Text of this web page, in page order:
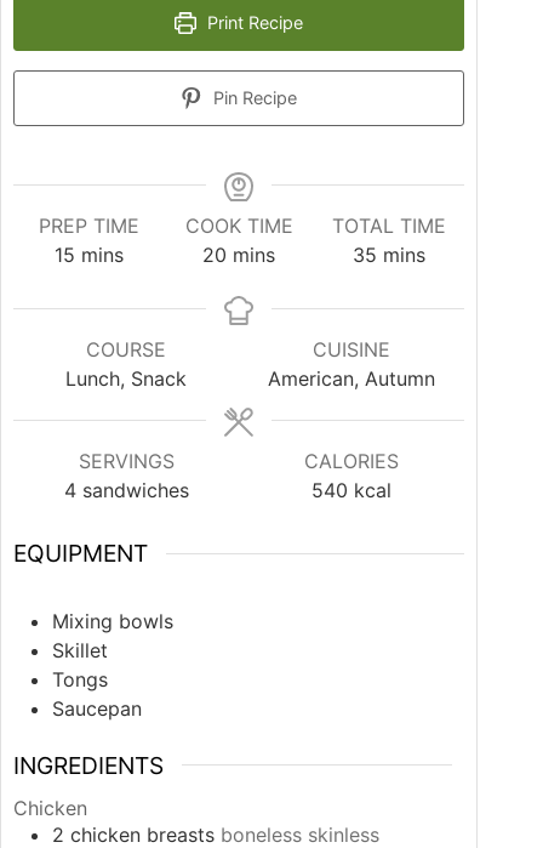
Print Recipe
Pin Recipe
PREP TIME
15 mins
COOK TIME
20 mins
TOTAL TIME
35 mins
COURSE
Lunch, Snack
CUISINE
American, Autumn
SERVINGS
4 sandwiches
CALORIES
540 kcal
EQUIPMENT
Mixing bowls
Skillet
Tongs
Saucepan
INGREDIENTS
Chicken
2 chicken breasts boneless skinless